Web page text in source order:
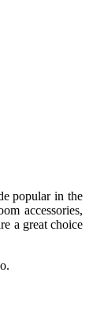
popular in the
accessories,
a great choice